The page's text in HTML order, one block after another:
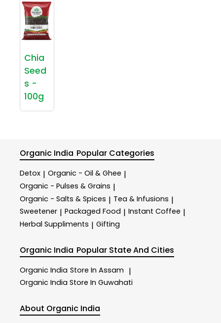
Chia
Seed
s -
100g
Organic India Popular Categories
Detox | Organic - Oil & Ghee |
Organic - Pulses & Grains |
Organic - Salts & Spices | Tea & Infusions |
Sweetener | Packaged Food | Instant Coffee |
Herbal Suppliments | Gifting
Organic India Popular State And Cities
Organic India Store In Assam |
Organic India Store In Guwahati
About Organic India